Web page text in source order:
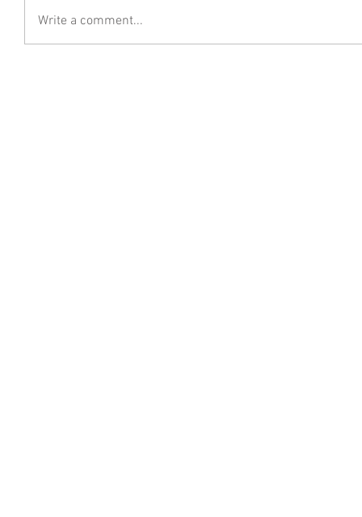
Write a comment...